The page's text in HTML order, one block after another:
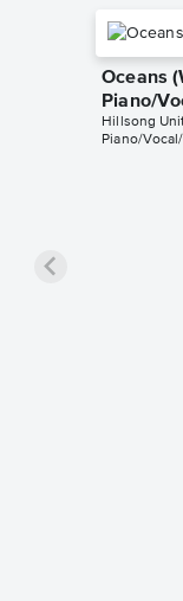
Oceans
Piano/
Hillsong
Piano/